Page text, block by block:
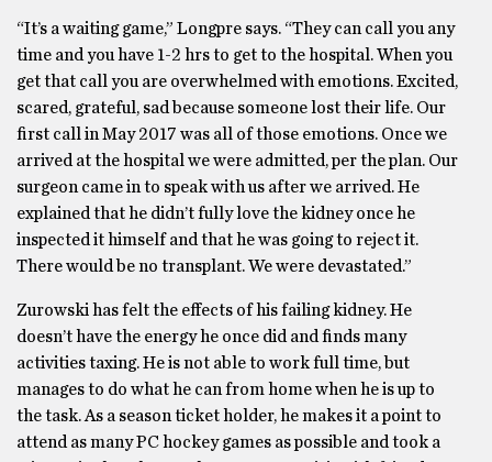
“It’s a waiting game,” Longpre says. “They can call you any
time and you have 1-2 hrs to get to the hospital. When you
get that call you are overwhelmed with emotions. Excited,
scared, grateful, sad because someone lost their life. Our
first call in May 2017 was all of those emotions. Once we
arrived at the hospital we were admitted, per the plan. Our
surgeon came in to speak with us after we arrived. He
explained that he didn’t fully love the kidney once he
inspected it himself and that he was going to reject it.
There would be no transplant. We were devastated.”
Zurowski has felt the effects of his failing kidney. He
doesn’t have the energy he once did and finds many
activities taxing. He is not able to work full time, but
manages to do what he can from home when he is up to
the task. As a season ticket holder, he makes it a point to
attend as many PC hockey games as possible and took a